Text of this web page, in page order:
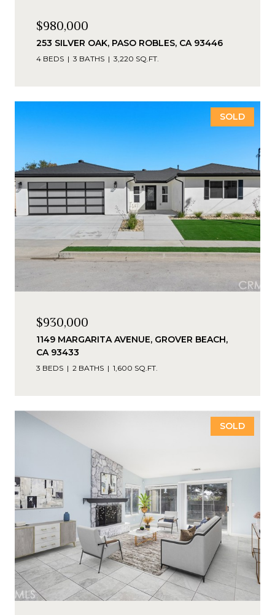
$980,000
253 SILVER OAK, PASO ROBLES, CA 93446
4 BEDS 3 BATHS 3,220 SQ.FT.
SOLD
$930,000
1149 MARGARITA AVENUE, GROVER BEACH,
CA 93433
3 BEDS 2 BATHS 1,600 SQ.FT.
SOLD